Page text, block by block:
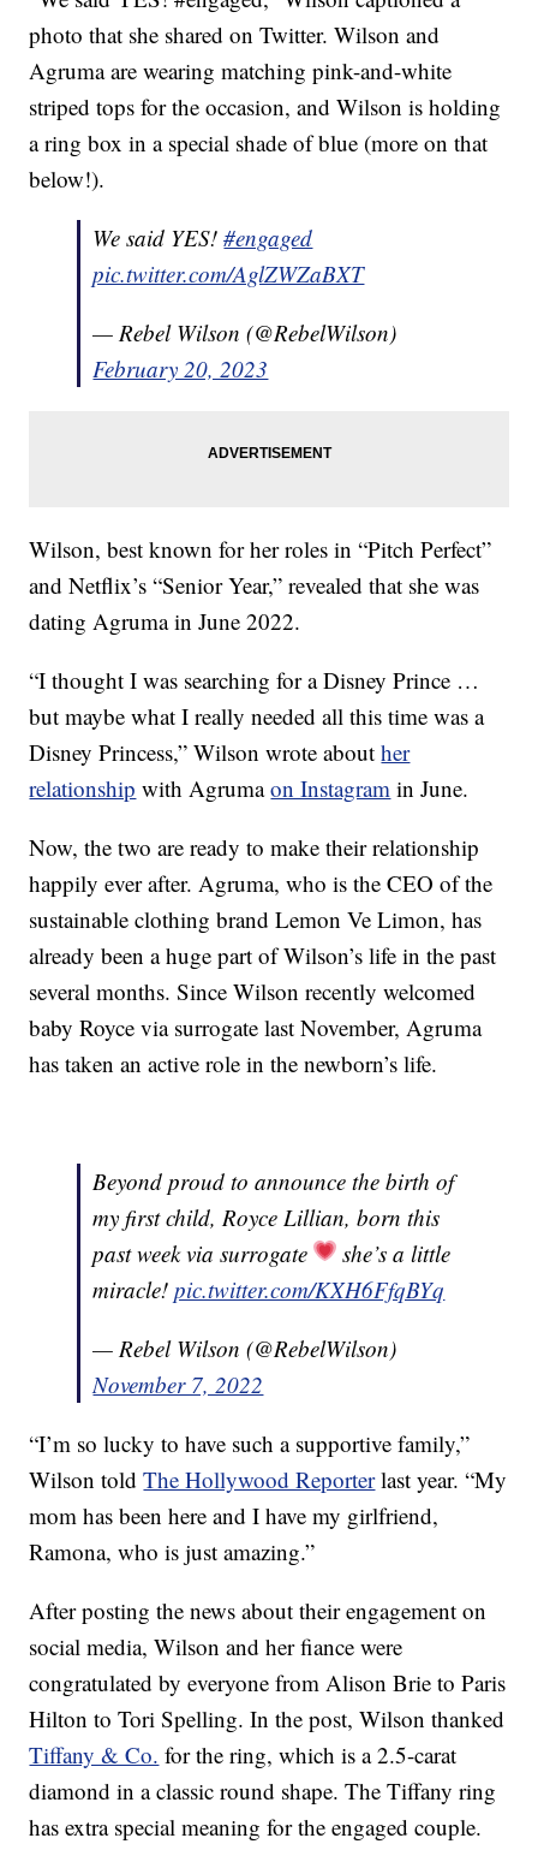
photo that she shared on Twitter. Wilson and
Agruma are wearing matching pink-and-white
striped tops for the occasion, and Wilson is holding
a ring box in a special shade of blue (more on that
below!).
We said YES!#engaged
pic.twitter.com/AglZWZaBXT
— Rebel Wilson (@RebelWilson)
February 20, 2023
Wilson, best known for her roles in “Pitch Perfect”
and Netflix’s “Senior Year,” revealed that she was
dating Agruma in June 2022.
“I thought I was searching for a Disney Prince …
but maybe what I really needed all this time was a
Disney Princess,” Wilson wrote abouther
relationship with Agrumaon Instagram in June.
Now, the two are ready to make their relationship
happily ever after. Agruma, who is the CEO of the
sustainable clothing brand Lemon Ve Limon, has
already been a huge part of Wilson’s life in the past
several months. Since Wilson recently welcomed
baby Royce via surrogate last November, Agruma
has taken an active role in the newborn’s life.
Beyond proud to announce the birth of
my first child, Royce Lillian, born this
past week via surrogate
she’s a little
miracle!pic.twitter.com/KXH6FfqBYq
— Rebel Wilson (@RebelWilson)
November 7, 2022
“I’m so lucky to have such a supportive family,”
Wilson toldThe Hollywood Reporterlast year. “My
mom has been here and I have my girlfriend,
Ramona, who is just amazing.”
After posting the news about their engagement on
social media, Wilson and her fiance were
congratulated by everyone from Alison Brie to Paris
Hilton to Tori Spelling. In the post, Wilson thanked
Tiffany & Co. for the ring, which is a 2.5-carat
diamond in a classic round shape. The Tiffany ring
has extra special meaning for the engaged couple.